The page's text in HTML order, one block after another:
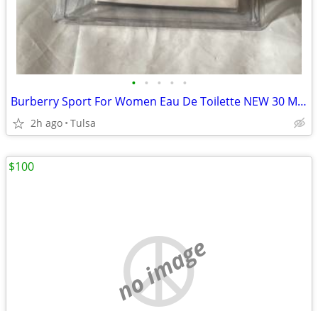
• • • • •
Burberry Sport For Women Eau De Toilette NEW 30 ML 1 Fl Oz.
2h ago Tulsa
no image
$100